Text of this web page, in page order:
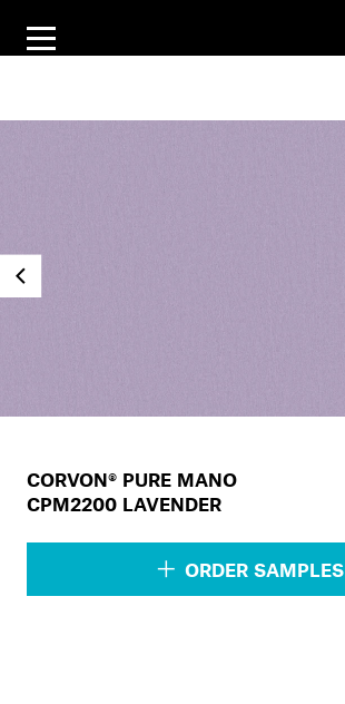
CORVON® PURE MANO
CPM2200 LAVENDER
ORDER SAMPLES